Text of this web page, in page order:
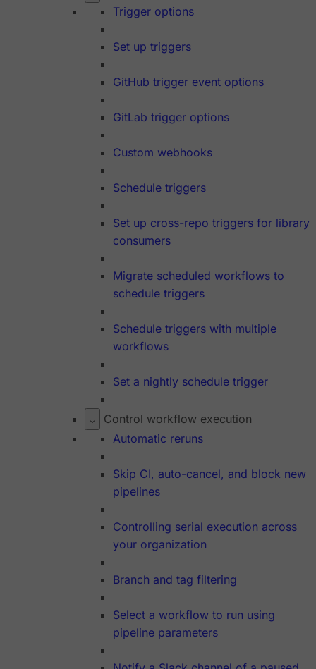
Trigger options
Set up triggers
GitHub trigger event options
GitLab trigger options
Custom webhooks
Schedule triggers
Set up cross-repo triggers for library
consumers
Migrate scheduled workflows to
schedule triggers
Schedule triggers with multiple
workflows
Set a nightly schedule trigger
Control workflow execution
Automatic reruns
Skip CI, auto-cancel, and block new
pipelines
Controlling serial execution across
your organization
Branch and tag filtering
Select a workflow to run using
pipeline parameters